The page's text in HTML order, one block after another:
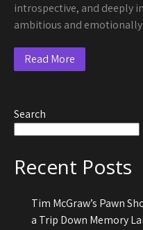
introspective, and deeply
ambitious and
Read More
Search
Recent Posts
Tim McGraw’s Pawn
a Trip Down Memory